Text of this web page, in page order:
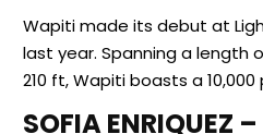
Wapiti made its debut at
last year. Spanning a length
210 ft, Wapiti boasts a
SOFIA ENRIQUEZ